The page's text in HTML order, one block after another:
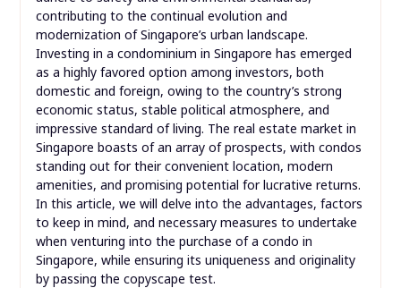
contributing to the continual evolution and
modernization of Singapore’s urban landscape.
Investing in a condominium in Singapore has emerged
as a highly favored option among investors, both
domestic and foreign, owing to the country’s strong
economic status, stable political atmosphere, and
impressive standard of living. The real estate market in
Singapore boasts of an array of prospects, with condos
standing out for their convenient location, modern
amenities, and promising potential for lucrative returns.
In this article, we will delve into the advantages, factors
to keep in mind, and necessary measures to undertake
when venturing into the purchase of a condo in
Singapore, while ensuring its uniqueness and originality
by passing the copyscape test.